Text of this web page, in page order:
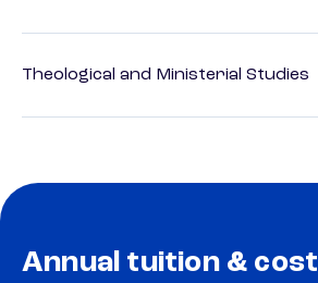
Theological and Ministerial Studies
Annual tuition & cost